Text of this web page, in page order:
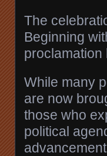
The
Beginning
While many
are now
those who
political